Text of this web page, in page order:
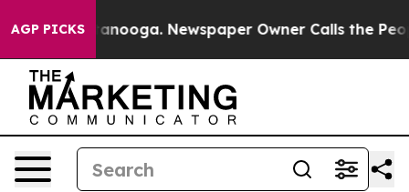
AGP PICKS Newspaper Owner Calls the People